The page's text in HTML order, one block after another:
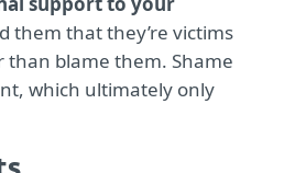
them that they’re victims
than blame them. Shame
which ultimately only